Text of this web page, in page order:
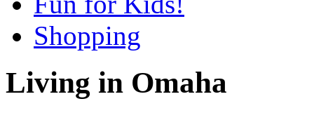
Shopping
Living in Omaha